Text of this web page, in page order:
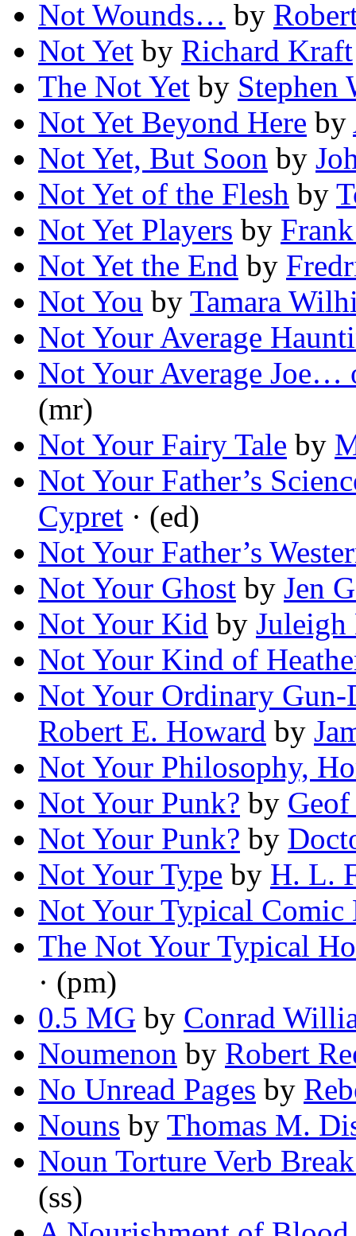
Not Wounds… by
Not Yet by Richard Kraft
The Not Yet by Stephen
Not Yet Beyond Here by
Not Yet, But Soon by
Not Yet of the Flesh by
Not Yet Players by
Not Yet the End by
Not You by Tamara
Not Your Average
Not Your Average Joe…
(mr)
Not Your Fairy Tale by
Not Your Father’s
Cypret · (ed)
Not Your Father’s
Not Your Ghost by Jen
Not Your Kid by Juleigh
Not Your Kind of
Not Your Ordinary Gun-
Robert E. Howard by
Not Your Philosophy,
Not Your Punk? by
Not Your Punk? by
Not Your Type by H. L.
Not Your Typical Comic
The Not Your Typical
· (pm)
0.5 MG by Conrad
Noumenon by Robert
No Unread Pages by
Nouns by Thomas M.
Noun Torture Verb
(ss)